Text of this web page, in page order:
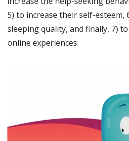
5) to increase their self-esteem,
sleeping quality, and finally, 7)
online experiences.